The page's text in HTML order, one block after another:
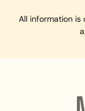
All information is